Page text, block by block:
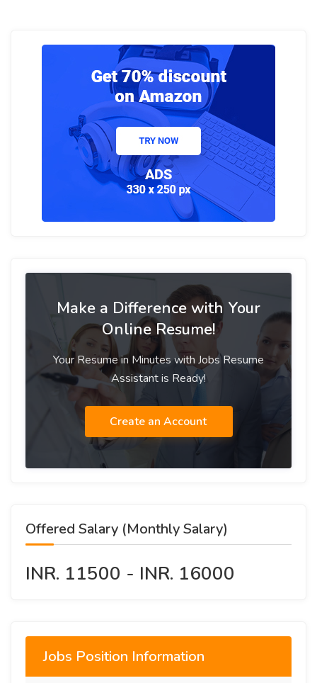
Make a Difference with Your
Online Resume!
Your Resume in Minutes with Jobs Resume
Assistant is Ready!
Create an Account
Offered Salary (Monthly Salary)
INR. 11500 - INR. 16000
Jobs Position Information